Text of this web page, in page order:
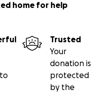
home for help
Trusted
Your
donation is
protected
by the